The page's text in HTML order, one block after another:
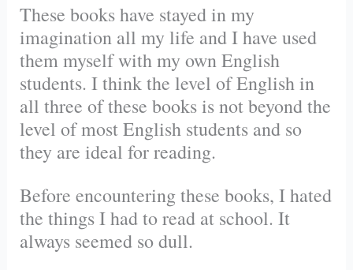
These books have stayed in my
imagination all my life and I have used
them myself with my own English
students. I think the level of English in
all three of these books is not beyond the
level of most English students and so
they are ideal for reading.
Before encountering these books, I hated
the things I had to read at school. It
always seemed so dull.